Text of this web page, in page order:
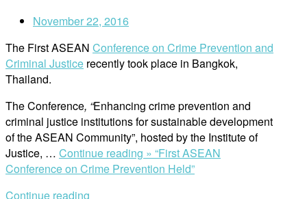
November 22, 2016
The First ASEAN Conference on Crime Prevention and
Criminal Justice recently took place in Bangkok,
Thailand.
The Conference, “Enhancing crime prevention and
criminal justice institutions for sustainable development
of the ASEAN Community”, hosted by the Institute of
Justice, … Continue reading » “First ASEAN
Conference on Crime Prevention Held”
Continue reading